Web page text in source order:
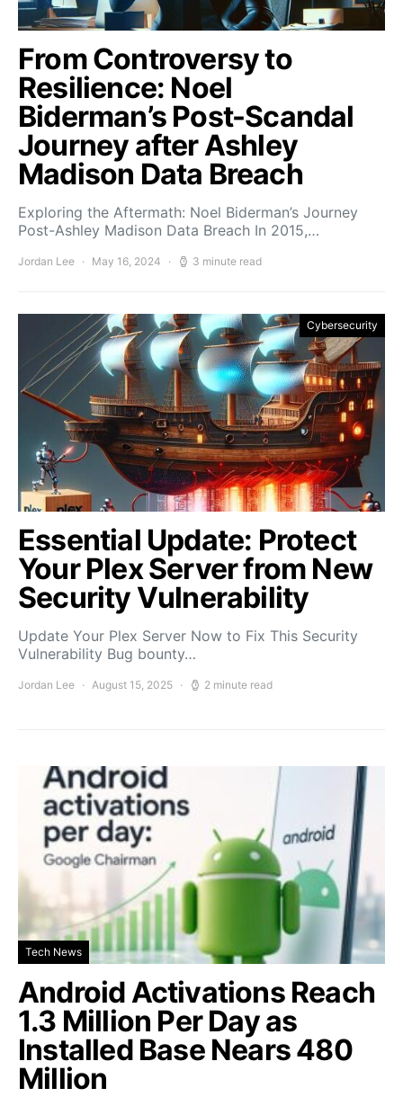
From Controversy to
Resilience: Noel
Biderman’s Post-Scandal
Journey after Ashley
Madison Data Breach
Exploring the Aftermath: Noel Biderman’s Journey
Post-Ashley Madison Data Breach In 2015,…
Jordan Lee May 16, 2024 3 minute read
Cybersecurity
Essential Update: Protect
Your Plex Server from New
Security Vulnerability
Update Your Plex Server Now to Fix This Security
Vulnerability Bug bounty…
Jordan Lee August 15, 2025 2 minute read
Tech News
Android Activations Reach
1.3 Million Per Day as
Installed Base Nears 480
Million